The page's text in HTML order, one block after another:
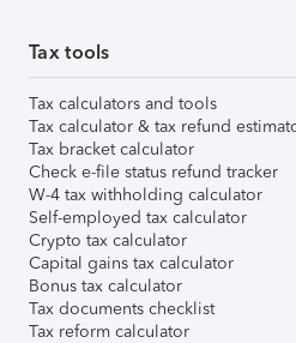
Tax tools
Tax calculators and tools
Tax calculator & tax refund
Tax bracket calculator
Check e-file status refund tracker
W-4 tax withholding calculator
Self-employed tax calculator
Crypto tax calculator
Capital gains tax calculator
Bonus tax calculator
Tax documents checklist
Tax reform calculator